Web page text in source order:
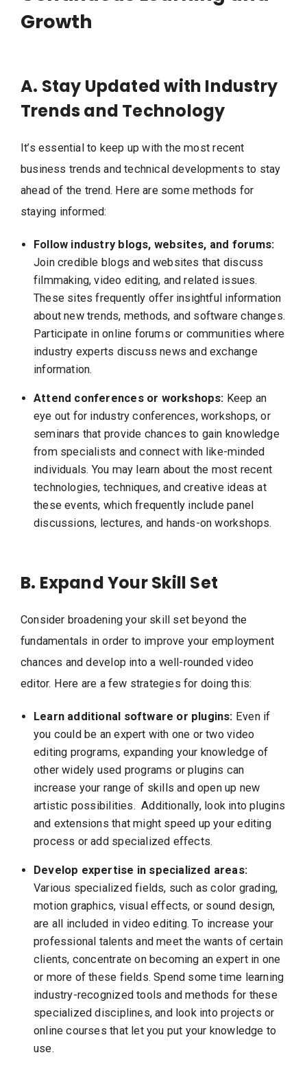
Growth
A. Stay Updated with Industry
Trends and Technology
It’s essential to keep up with the most recent
business trends and technical developments to stay
ahead of the trend. Here are some methods for
staying informed:
Follow industry blogs, websites, and forums:
Join credible blogs and websites that discuss
filmmaking, video editing, and related issues.
These sites frequently offer insightful information
about new trends, methods, and software changes.
Participate in online forums or communities where
industry experts discuss news and exchange
information.
Attend conferences or workshops: Keep an
eye out for industry conferences, workshops, or
seminars that provide chances to gain knowledge
from specialists and connect with like-minded
individuals. You may learn about the most recent
technologies, techniques, and creative ideas at
these events, which frequently include panel
discussions, lectures, and hands-on workshops.
B. Expand Your Skill Set
Consider broadening your skill set beyond the
fundamentals in order to improve your employment
chances and develop into a well-rounded video
editor. Here are a few strategies for doing this:
Learn additional software or plugins: Even if
you could be an expert with one or two video
editing programs, expanding your knowledge of
other widely used programs or plugins can
increase your range of skills and open up new
artistic possibilities. Additionally, look into plugins
and extensions that might speed up your editing
process or add specialized effects.
Develop expertise in specialized areas:
Various specialized fields, such as color grading,
motion graphics, visual effects, or sound design,
are all included in video editing. To increase your
professional talents and meet the wants of certain
clients, concentrate on becoming an expert in one
or more of these fields. Spend some time learning
industry-recognized tools and methods for these
specialized disciplines, and look into projects or
online courses that let you put your knowledge to
use.